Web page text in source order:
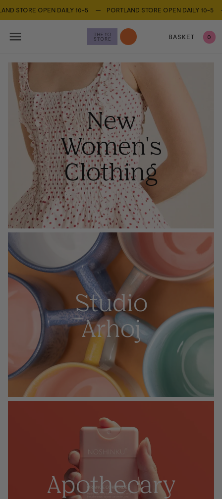
OPEN DAILY 10-5 —PORTLAND STORE OPEN DAILY 10-5 —
BASKET 0
New
Women's
Clothing
Studio
Arhoj
Apothecary